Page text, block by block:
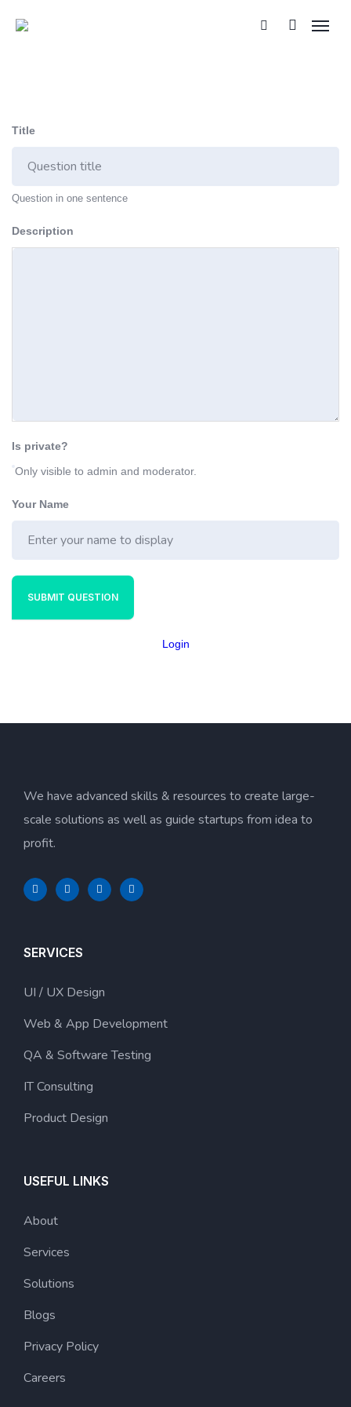
Title
Question in one sentence
Description
Is private?
Only visible to admin and moderator.
Your Name
SUBMIT QUESTION
Login
We have advanced skills & resources to create large-
scale solutions as well as guide startups from idea to
profit.
SERVICES
UI / UX Design
Web & App Development
QA & Software Testing
IT Consulting
Product Design
USEFUL LINKS
About
Services
Solutions
Blogs
Privacy Policy
Careers